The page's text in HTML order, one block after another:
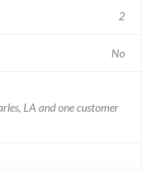
2
No
LA and one customer